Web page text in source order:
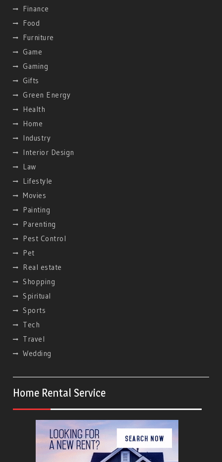
Finance
Food
Furniture
Game
Gaming
Gifts
Green Energy
Health
Home
Industry
Interior Design
Law
Lifestyle
Movies
Painting
Parenting
Pest Control
Pet
Real estate
Shopping
Spiritual
Sports
Tech
Travel
Wedding
Home Rental Service